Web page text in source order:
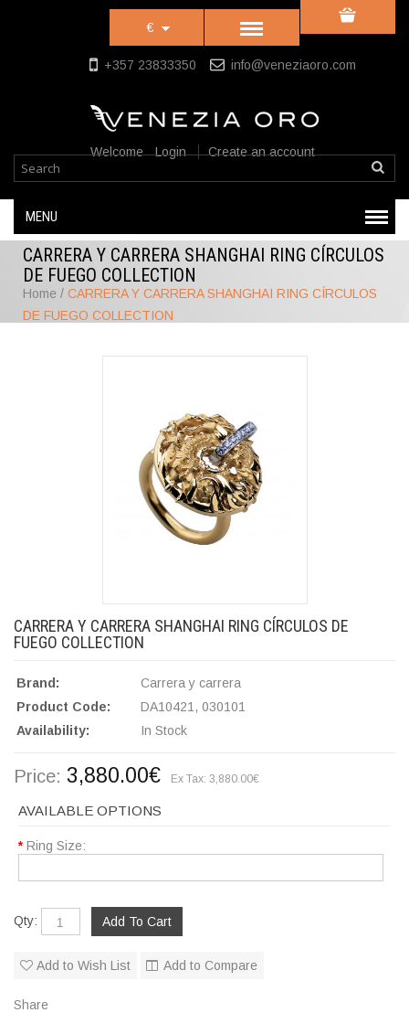
Welcome Login Create an account
+357 23833350 info@veneziaoro.com
€
MENU
Home / CARRERA Y CARRERA SHANGHAI RING CÍRCULOS
DE FUEGO COLLECTION
CARRERA Y CARRERA SHANGHAI RING CÍRCULOS
DE FUEGO COLLECTION
CARRERA Y CARRERA SHANGHAI RING CÍRCULOS DE
FUEGO COLLECTION
Brand:
Carrera y carrera
Product Code:
DA10421, 030101
Availability:
In Stock
Price: 3,880.00€ Ex Tax: 3,880.00€
AVAILABLE OPTIONS
* Ring Size:
Qty:
Add to Wish List Add to Compare
Share